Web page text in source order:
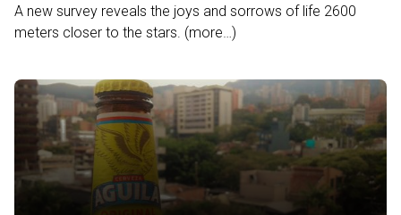
A new survey reveals the joys and sorrows of life 2600
meters closer to the stars. (more…)